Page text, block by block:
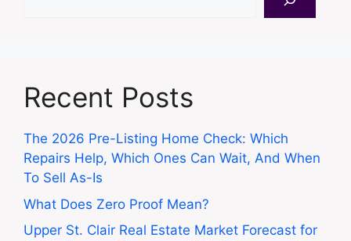
Recent Posts
The 2026 Pre-Listing Home Check: Which
Repairs Help, Which Ones Can Wait, And When
To Sell As-Is
What Does Zero Proof Mean?
Upper St. Clair Real Estate Market Forecast for